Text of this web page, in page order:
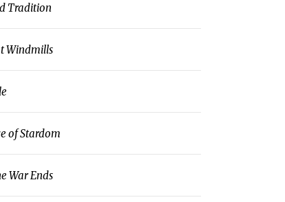
Tradition
Windmills
of Stardom
War Ends